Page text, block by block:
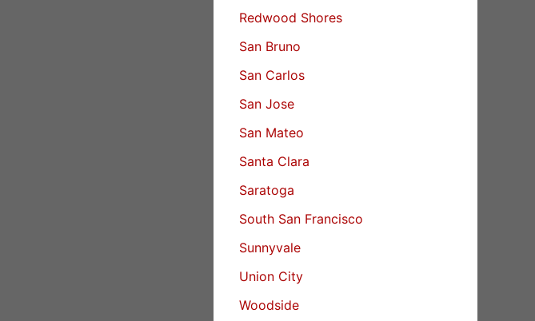
Redwood Shores
San Bruno
San Carlos
San Jose
San Mateo
Santa Clara
Saratoga
South San Francisco
Sunnyvale
Union City
Woodside